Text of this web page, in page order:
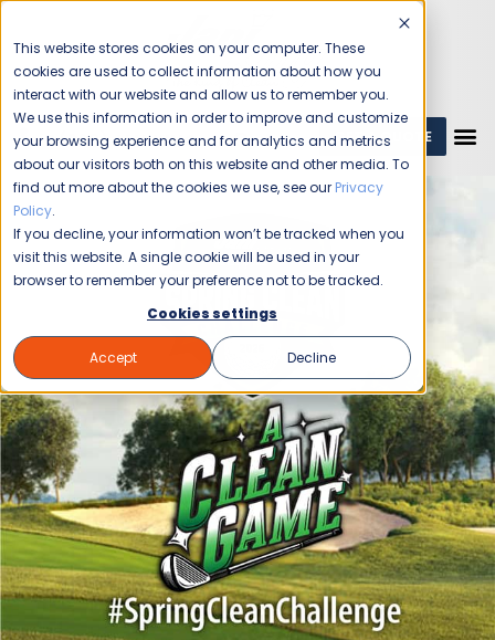
This website stores cookies on your computer. These
cookies are used to collect information about how you
interact with our website and allow us to remember you.
We use this information in order to improve and customize
your browsing experience and for analytics and metrics
about our visitors both on this website and other media. To
find out more about the cookies we use, see our Privacy
Policy.
If you decline, your information won’t be tracked when you
visit this website. A single cookie will be used in your
browser to remember your preference not to be tracked.
Cookies settings
Accept Decline
1 (800) JANIKING GET A QUOTE